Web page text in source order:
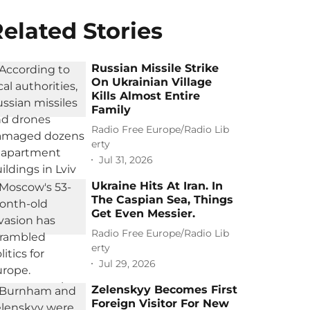
Stories
Russian Missile Strike
On Ukrainian Village
Kills Almost Entire
Family
Radio Free Europe/Radio Lib
erty
Jul 31, 2026
Ukraine Hits At Iran. In
The Caspian Sea, Things
Get Even Messier.
Radio Free Europe/Radio Lib
erty
Jul 29, 2026
Zelenskyy Becomes First
Foreign Visitor For New